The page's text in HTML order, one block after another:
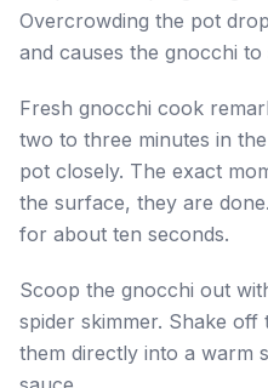
Overcrowding the pot
and causes the gnocchi to
Fresh gnocchi cook
two to three minutes in
pot closely. The exact
the surface, they are
for about ten seconds.
Scoop the gnocchi out
spider skimmer. Shake
them directly into a warm